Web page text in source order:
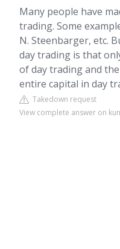
Many people have
trading. Some
N. Steenbarger, etc.
day trading is that
of day trading and
entire capital in day
Takedown request
View complete answer on